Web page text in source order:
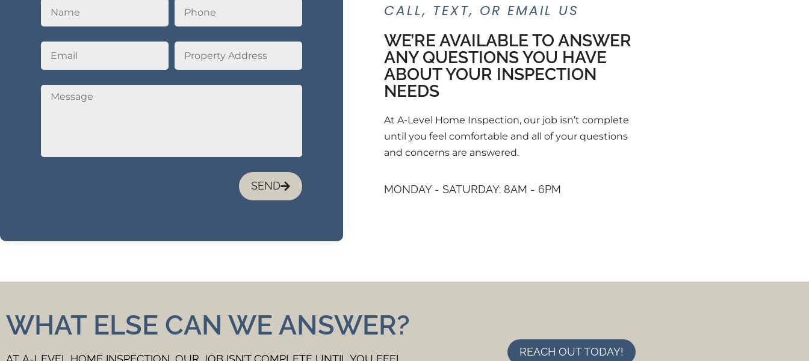
SEND
CALL, TEXT, OR EMAIL US
WE’RE AVAILABLE TO ANSWER
ANY QUESTIONS YOU HAVE
ABOUT YOUR INSPECTION
NEEDS
At A-Level Home Inspection, our job isn’t complete
until you feel comfortable and all of your questions
and concerns are answered.
MONDAY - SATURDAY: 8AM - 6PM
WHAT ELSE CAN WE ANSWER?
REACH OUT TODAY!